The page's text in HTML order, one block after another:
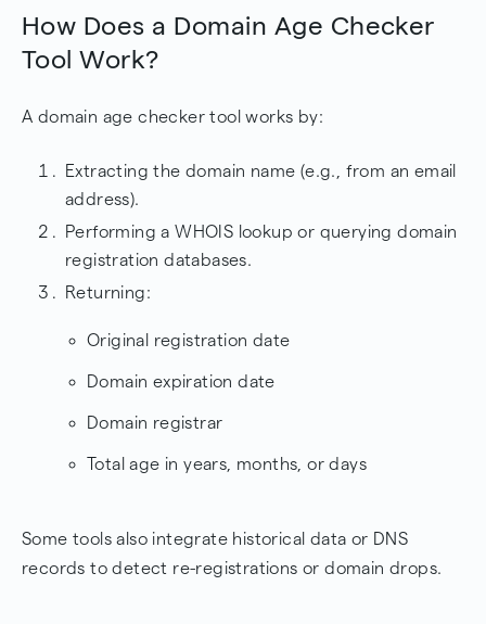
How Does a Domain Age Checker
Tool Work?
A domain age checker tool works by:
Extracting the domain name (e.g., from an email
address).
Performing a WHOIS lookup or querying domain
registration databases.
Returning:
Original registration date
Domain expiration date
Domain registrar
Total age in years, months, or days
Some tools also integrate historical data or DNS
records to detect re-registrations or domain drops.